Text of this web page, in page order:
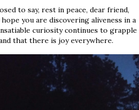
to say, rest in peace, dear friend,
you are discovering aliveness in a
curiosity continues to grapple
that there is joy everywhere.